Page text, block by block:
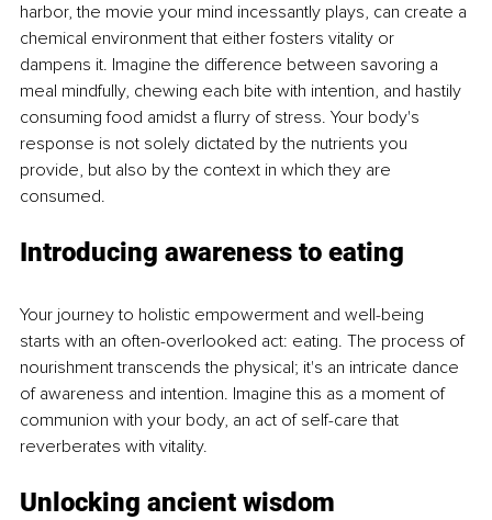
harbor, the movie your mind incessantly plays, can create a
chemical environment that either fosters vitality or
dampens it. Imagine the difference between savoring a
meal mindfully, chewing each bite with intention, and hastily
consuming food amidst a flurry of stress. Your body's
response is not solely dictated by the nutrients you
provide, but also by the context in which they are
consumed.
Introducing awareness to eating
Your journey to holistic empowerment and well-being
starts with an often-overlooked act: eating. The process of
nourishment transcends the physical; it's an intricate dance
of awareness and intention. Imagine this as a moment of
communion with your body, an act of self-care that
reverberates with vitality.
Unlocking ancient wisdom